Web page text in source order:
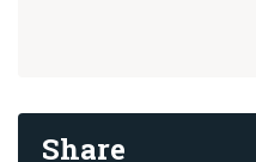
Share